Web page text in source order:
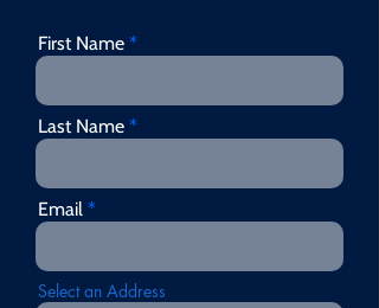
First Name
Last Name
Email
Select an Address